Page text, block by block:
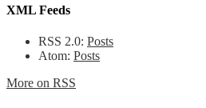
XML Feeds
RSS 2.0: Posts
Atom: Posts
More on RSS